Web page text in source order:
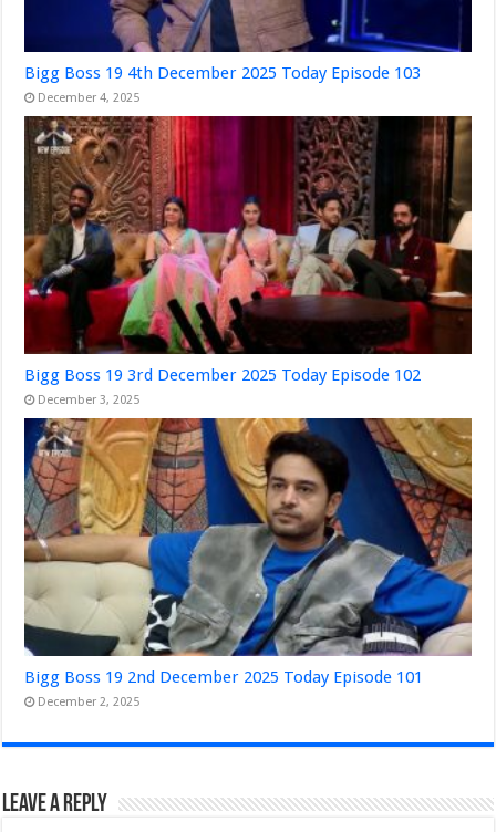
Bigg Boss 19 4th December 2025 Today Episode 103
December 4, 2025
Bigg Boss 19 3rd December 2025 Today Episode 102
December 3, 2025
Bigg Boss 19 2nd December 2025 Today Episode 101
December 2, 2025
Leave a Reply